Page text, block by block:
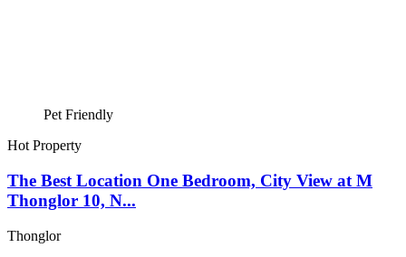
Pet Friendly
Hot Property
The Best Location One Bedroom, City View at M
Thonglor 10, N...
Thonglor